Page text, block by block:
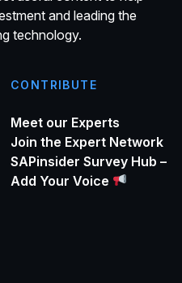
and leading the
technology.
CONTRIBUTE
Meet our Experts
Join the Expert Network
SAPinsider Survey Hub –
Add Your Voice